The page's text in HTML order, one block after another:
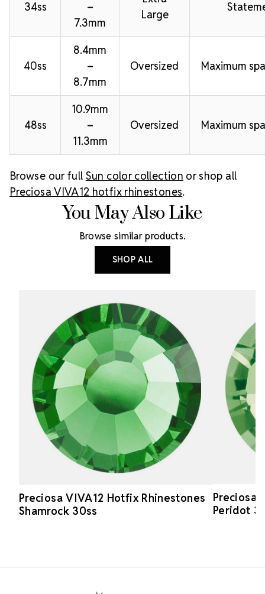
34ss
–
7.3mm
Large
40ss
8.4mm
–
8.7mm
Oversized Maximum
48ss
10.9mm
–
11.3mm
Oversized Maximum
Browse our full Sun color collection or shop all
Preciosa VIVA12 hotfix rhinestones.
You May Also Like
Browse similar products.
SHOP ALL
Preciosa VIVA12 Hotfix Rhinestones
Shamrock 30ss
Preciosa
Peridot